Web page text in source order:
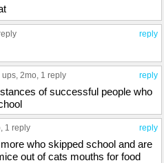
reply
reply
ups, 2mo, 1 reply
of successful people who
reply
1 reply
who skipped school and are
out of cats mouths for food